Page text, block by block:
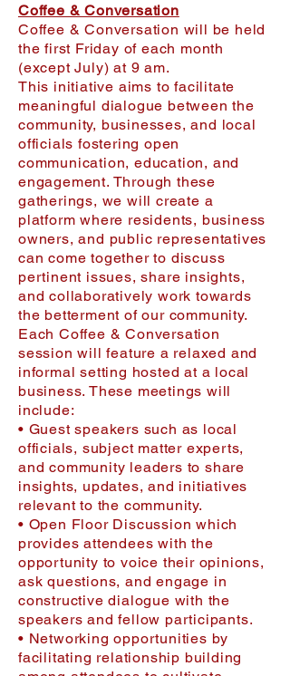
Coffee & Conversation
Coffee & Conversation will be held
the first Friday of each month
(except July) at 9 am.
This initiative aims to facilitate
meaningful dialogue between the
community, businesses, and local
officials fostering open
communication, education, and
engagement. Through these
gatherings, we will create a
platform where residents, business
owners, and public representatives
can come together to discuss
pertinent issues, share insights,
and collaboratively work towards
the betterment of our community.
Each Coffee & Conversation
session will feature a relaxed and
informal setting hosted at a local
business. These meetings will
include:
• Guest speakers such as local
officials, subject matter experts,
and community leaders to share
insights, updates, and initiatives
relevant to the community.
• Open Floor Discussion which
provides attendees with the
opportunity to voice their opinions,
ask questions, and engage in
constructive dialogue with the
speakers and fellow participants.
• Networking opportunities by
facilitating relationship building